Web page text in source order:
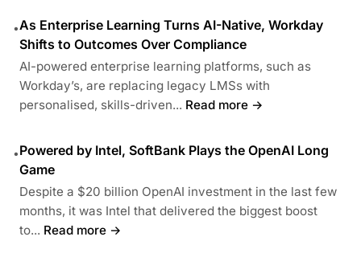
•As Enterprise Learning Turns AI-Native, Workday
Shifts to Outcomes Over Compliance
AI-powered enterprise learning platforms, such as
Workday’s, are replacing legacy LMSs with
personalised, skills-driven... Read more →
•Powered by Intel, SoftBank Plays the OpenAI Long
Game
Despite a $20 billion OpenAI investment in the last few
months, it was Intel that delivered the biggest boost
to... Read more →